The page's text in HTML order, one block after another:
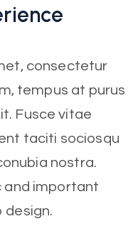
consectetur
tempus at purus
Fusce vitae
taciti sociosqu
nostra.
and important
design.